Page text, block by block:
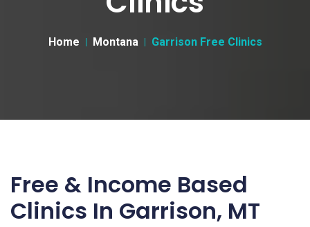
Home Montana Garrison Free Clinics
Free & Income Based
Clinics In Garrison, MT